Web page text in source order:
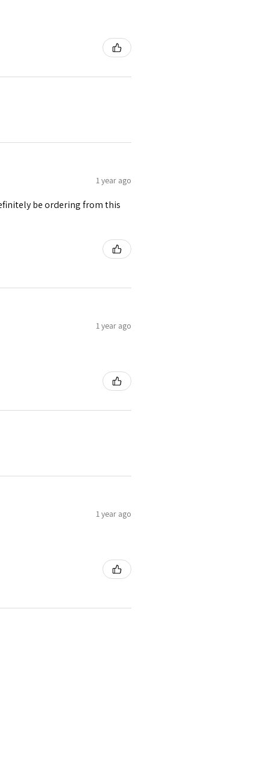
1 year ago
be ordering from this
1 year ago
1 year ago